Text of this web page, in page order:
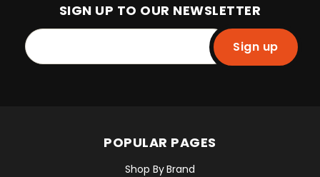
SIGN UP TO OUR NEWSLETTER
Sign up
POPULAR PAGES
Shop By Brand